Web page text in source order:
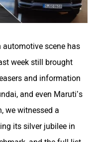
automotive scene has
week still brought
and information
and even Maruti’s
we witnessed a
its silver jubilee in